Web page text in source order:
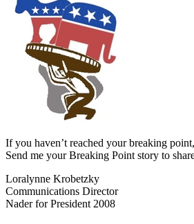
If you haven’t reached your breaking
Send me your Breaking Point story to
Loralynne Krobetzky
Communications Director
Nader for President 2008